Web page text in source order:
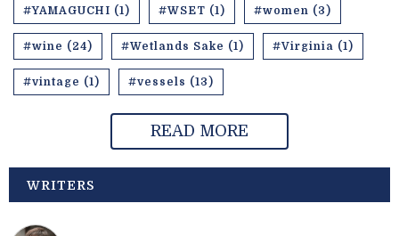
#YAMAGUCHI (1) #WSET (1) #women (3)
#wine (24) #Wetlands Sake (1) #Virginia (1)
#vintage (1) #vessels (13)
READ MORE
WRITERS